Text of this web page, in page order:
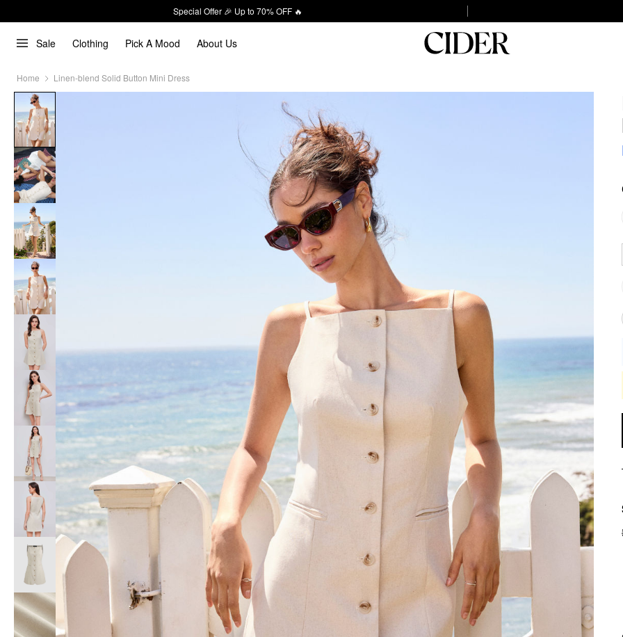
Special Offer 🎉 Up to 70% OFF 🔥
Sale Clothing Pick A Mood About Us
Home Linen-blend Solid Button Mini Dress